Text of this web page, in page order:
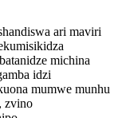
ari maviri
michina
idzi
mumwe munhu
zvino